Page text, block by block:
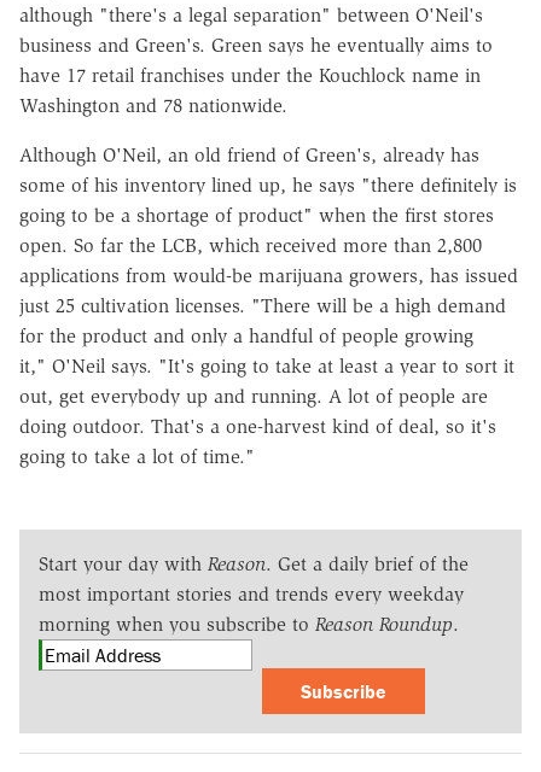
although "there's a legal separation" between O'Neil's
business and Green's. Green says he eventually aims to
have 17 retail franchises under the Kouchlock name in
Washington and 78 nationwide.
Although O'Neil, an old friend of Green's, already has
some of his inventory lined up, he says "there definitely is
going to be a shortage of product" when the first stores
open. So far the LCB, which received more than 2,800
applications from would-be marijuana growers, has issued
just 25 cultivation licenses. "There will be a high demand
for the product and only a handful of people growing
it," O'Neil says. "It's going to take at least a year to sort it
out, get everybody up and running. A lot of people are
doing outdoor. That's a one-harvest kind of deal, so it's
going to take a lot of time."
Start your day with Reason. Get a daily brief of the
most important stories and trends every weekday
morning when you subscribe to Reason Roundup.
Subscribe